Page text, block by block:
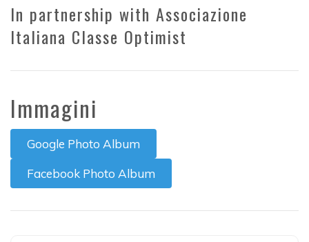
In partnership with Associazione
Italiana Classe Optimist
Immagini
Google Photo Album
Facebook Photo Album